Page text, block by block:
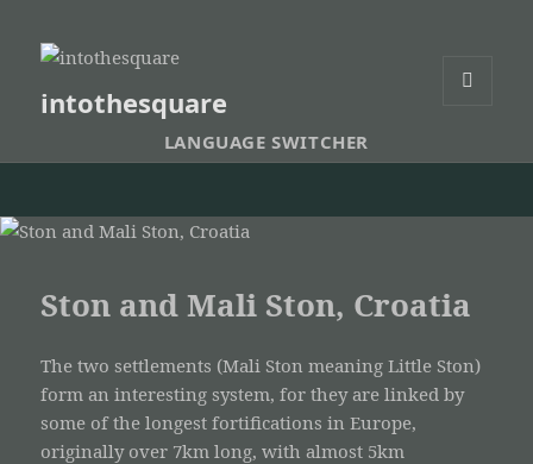
intothesquare
LANGUAGE SWITCHER
Ston and Mali Ston, Croatia
The two settlements (Mali Ston meaning Little Ston)
form an interesting system, for they are linked by
some of the longest fortifications in Europe,
originally over 7km long, with almost 5km